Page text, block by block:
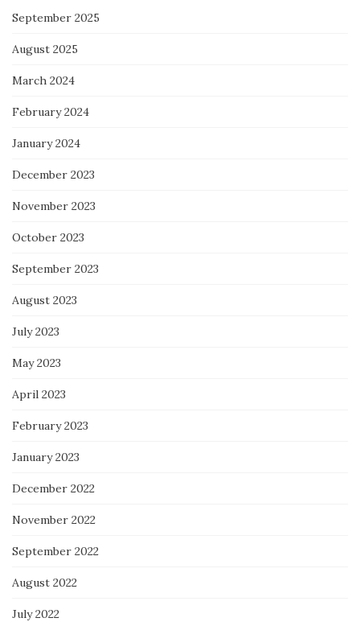
September 2025
August 2025
March 2024
February 2024
January 2024
December 2023
November 2023
October 2023
September 2023
August 2023
July 2023
May 2023
April 2023
February 2023
January 2023
December 2022
November 2022
September 2022
August 2022
July 2022